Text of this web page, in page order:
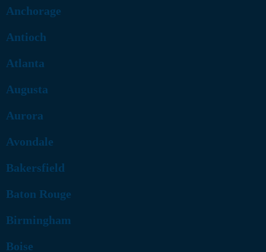
Anchorage
Antioch
Atlanta
Augusta
Aurora
Avondale
Bakersfield
Baton Rouge
Birmingham
Boise